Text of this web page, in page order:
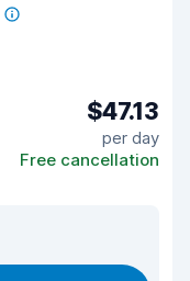
$47.13
per day
Free cancellation